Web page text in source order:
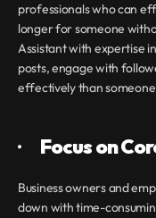
professionals who can
longer for someone
Assistant with expertise
posts, engage with
effectively than
· Focus on
Business owners and
down with time-